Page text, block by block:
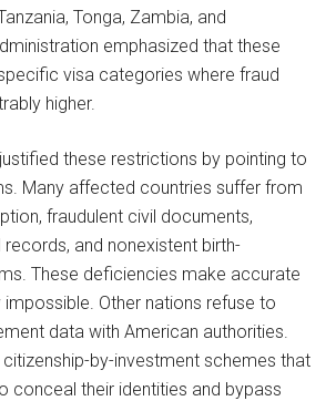
Tonga, Zambia, and
emphasized that these
visa categories where fraud
higher.
these restrictions by pointing to
Many affected countries suffer from
fraudulent civil documents,
records, and nonexistent birth-
These deficiencies make accurate
Other nations refuse to
data with American authorities.
by-investment schemes that
conceal their identities and bypass